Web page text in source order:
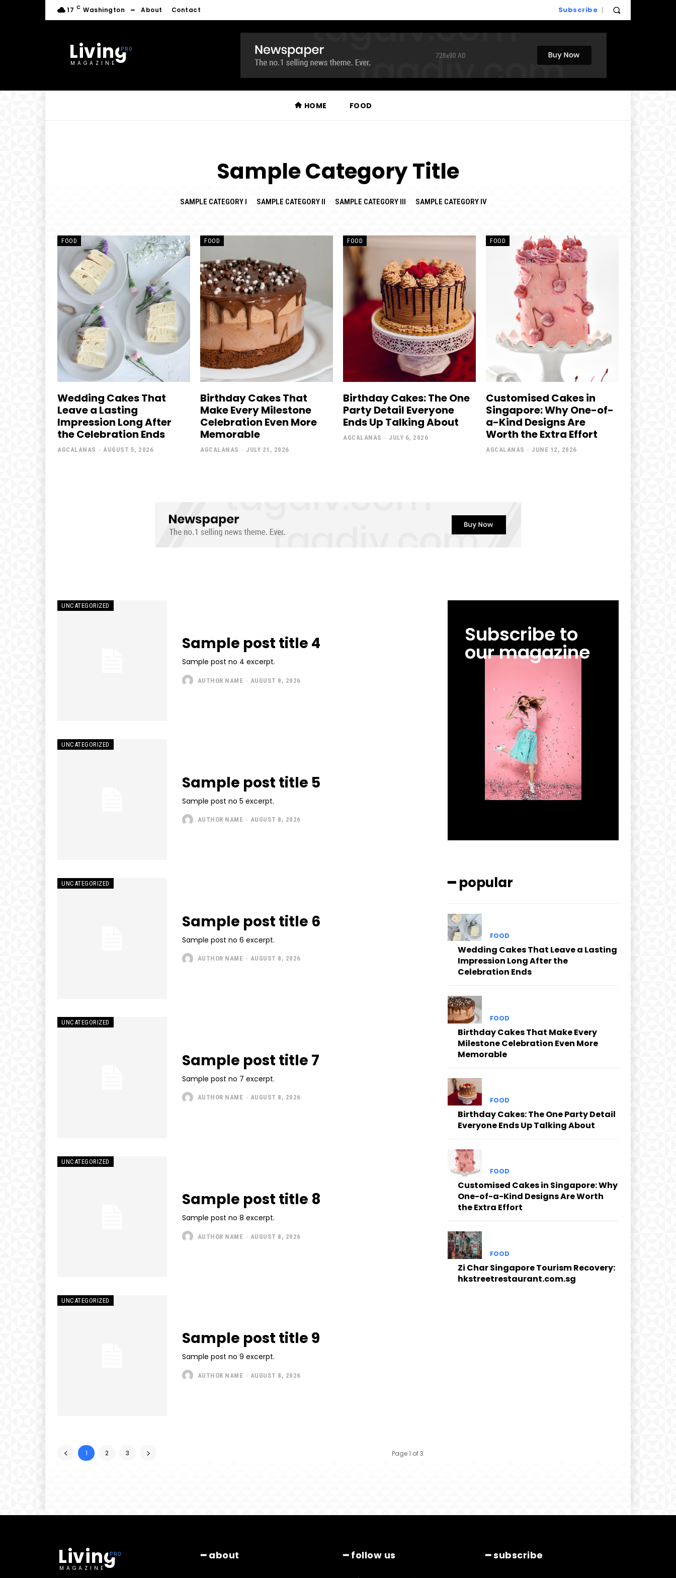
17 C Washington About Contact Subscribe
Living
MAGAZINE
HOME FOOD
Sample Category Title
SAMPLE CATEGORY I SAMPLE CATEGORY II SAMPLE CATEGORY III SAMPLE CATEGORY IV
FOOD
Wedding Cakes That
Leave a Lasting
Impression Long After
the Celebration Ends
AGCALANAS - AUGUST 5, 2026
FOOD
Birthday Cakes That
Make Every Milestone
Celebration Even More
Memorable
AGCALANAS - JULY 21, 2026
FOOD
Birthday Cakes: The One
Party Detail Everyone
Ends Up Talking About
AGCALANAS - JULY 6, 2026
FOOD
Customised Cakes in
Singapore: Why One-of-
a-Kind Designs Are
Worth the Extra Effort
AGCALANAS - JUNE 12, 2026
UNCATEGORIZED
Sample post title 4
Sample post no 4 excerpt.
AUTHOR NAME - AUGUST 8, 2026
UNCATEGORIZED
Sample post title 5
Sample post no 5 excerpt.
AUTHOR NAME - AUGUST 8, 2026
UNCATEGORIZED
Sample post title 6
Sample post no 6 excerpt.
AUTHOR NAME - AUGUST 8, 2026
UNCATEGORIZED
Sample post title 7
Sample post no 7 excerpt.
AUTHOR NAME - AUGUST 8, 2026
UNCATEGORIZED
Sample post title 8
Sample post no 8 excerpt.
AUTHOR NAME - AUGUST 8, 2026
UNCATEGORIZED
Sample post title 9
Sample post no 9 excerpt.
AUTHOR NAME - AUGUST 8, 2026
1 2 3 Page 1 of 3
Subscribe to
our magazine
━ popular
FOOD
Wedding Cakes That Leave a Lasting
Impression Long After the
Celebration Ends
FOOD
Birthday Cakes That Make Every
Milestone Celebration Even More
Memorable
FOOD
Birthday Cakes: The One Party Detail
Everyone Ends Up Talking About
FOOD
Customised Cakes in Singapore: Why
One-of-a-Kind Designs Are Worth
the Extra Effort
FOOD
Zi Char Singapore Tourism Recovery:
hkstreetrestaurant.com.sg
Living
MAGAZINE
━ about ━ follow us ━ subscribe